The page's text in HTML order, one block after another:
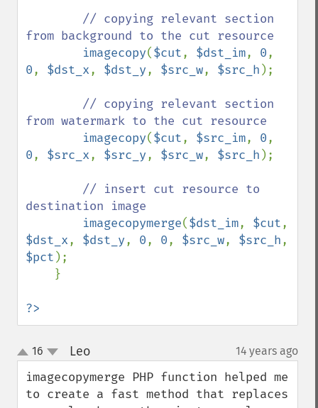
// copying relevant section
from background to the cut resource
imagecopy($cut, $dst_im, 0
0, $dst_x, $dst_y, $src_w, $src_h );
// copying relevant section
from watermark to the cut resource
imagecopy($cut, $src_im, 0
0, $src_x, $src_y, $src_w, $src_h );
// insert cut resource to
destination image
imagecopymerge($dst_im, $cut
$dst_x, $dst_y, 0, 0, $src_w, $src_h
$pct );
?>
up
down
16 Leo¶ 14 years ago
imagecopymerge PHP function helped me
to create a fast method that replaces